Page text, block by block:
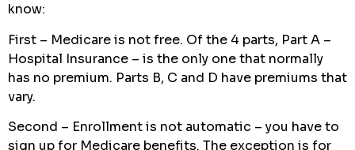
know:
First – Medicare is not free. Of the 4 parts, Part A –
Hospital Insurance – is the only one that normally
has no premium. Parts B, C and D have premiums that
vary.
Second – Enrollment is not automatic – you have to
sign up for Medicare benefits. The exception is for